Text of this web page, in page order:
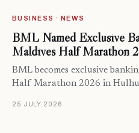
BUSINESS · NEWS
BML Named Exclusive
Maldives Half Marathon
BML becomes exclusive
Half Marathon 2026 in
25 JULY 2026